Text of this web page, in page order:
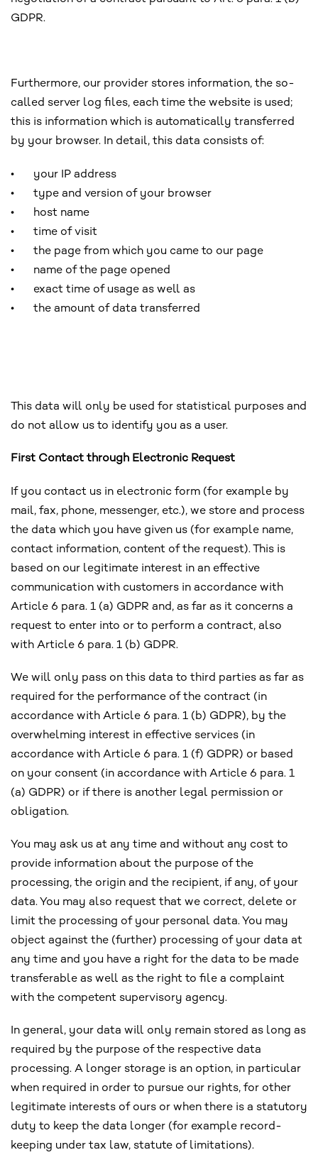
GDPR.
Furthermore, our provider stores information, the so-
called server log files, each time the website is used;
this is information which is automatically transferred
by your browser. In detail, this data consists of:
•
your IP address
•
type and version of your browser
•
host name
•
time of visit
•
the page from which you came to our page
•
name of the page opened
•
exact time of usage as well as
•
the amount of data transferred
This data will only be used for statistical purposes and
do not allow us to identify you as a user.
First Contact through Electronic Request
If you contact us in electronic form (for example by
mail, fax, phone, messenger, etc.), we store and process
the data which you have given us (for example name,
contact information, content of the request). This is
based on our legitimate interest in an effective
communication with customers in accordance with
Article 6 para. 1 (a) GDPR and, as far as it concerns a
request to enter into or to perform a contract, also
with Article 6 para. 1 (b) GDPR.
We will only pass on this data to third parties as far as
required for the performance of the contract (in
accordance with Article 6 para. 1 (b) GDPR), by the
overwhelming interest in effective services (in
accordance with Article 6 para. 1 (f) GDPR) or based
on your consent (in accordance with Article 6 para. 1
(a) GDPR) or if there is another legal permission or
obligation.
You may ask us at any time and without any cost to
provide information about the purpose of the
processing, the origin and the recipient, if any, of your
data. You may also request that we correct, delete or
limit the processing of your personal data. You may
object against the (further) processing of your data at
any time and you have a right for the data to be made
transferable as well as the right to file a complaint
with the competent supervisory agency.
In general, your data will only remain stored as long as
required by the purpose of the respective data
processing. A longer storage is an option, in particular
when required in order to pursue our rights, for other
legitimate interests of ours or when there is a statutory
duty to keep the data longer (for example record-
keeping under tax law, statute of limitations).